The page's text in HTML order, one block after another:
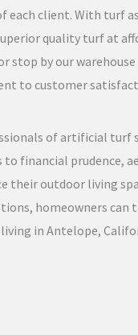
client. With turf as
quality turf at
stop by our
to customer
of artificial turf
financial prudence,
their outdoor living
homeowners
in Antelope,